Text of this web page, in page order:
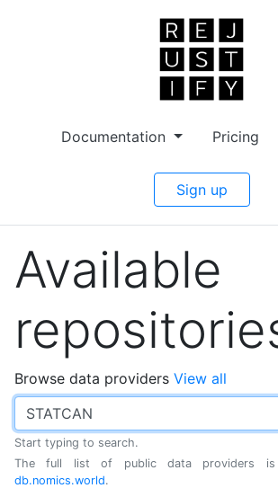
Documentation Pricing
Sign up
Available
Browse data providers View all
Start typing to search.
The full list of public data providers is
db.nomics.world.